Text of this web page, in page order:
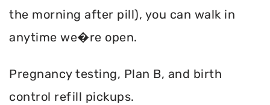
the morning after pill), you can walk in
anytime we�re open.
Pregnancy testing, Plan B, and birth
control refill pickups.